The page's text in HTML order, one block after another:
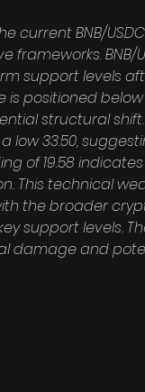
current BNB/
frameworks.
support levels
is positioned
structural
low 33.50,
of 19.58
This technical
the broader
support levels.
damage and